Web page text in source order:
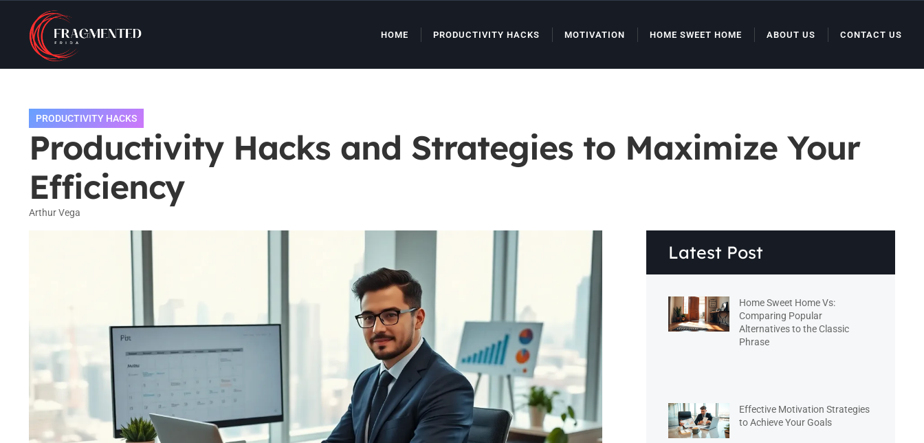
HOME PRODUCTIVITY HACKS MOTIVATION HOME SWEET HOME ABOUT US CONTACT US
PRODUCTIVITY HACKS
Productivity Hacks and Strategies to Maximize Your
Efficiency
Arthur Vega
Latest Post
Home Sweet Home Vs:
Comparing Popular
Alternatives to the Classic
Phrase
Effective Motivation Strategies
to Achieve Your Goals